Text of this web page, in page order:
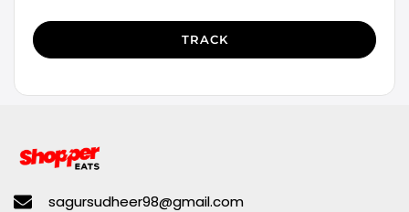
TRACK
sagursudheer98@gmail.com